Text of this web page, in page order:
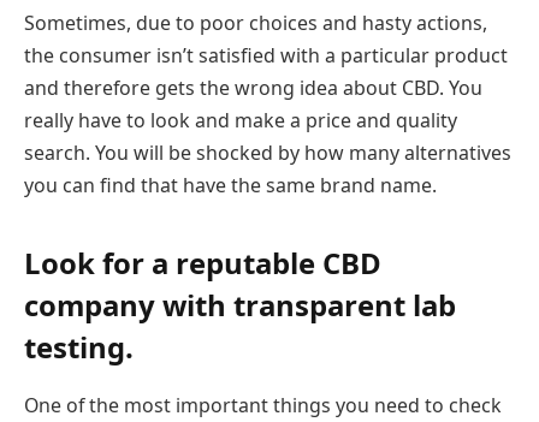
Sometimes, due to poor choices and hasty actions,
the consumer isn’t satisfied with a particular product
and therefore gets the wrong idea about CBD. You
really have to look and make a price and quality
search. You will be shocked by how many alternatives
you can find that have the same brand name.
Look for a reputable CBD
company with transparent lab
testing.
One of the most important things you need to check